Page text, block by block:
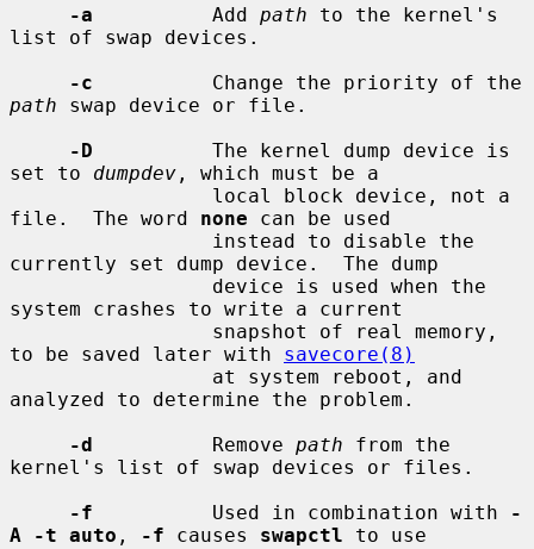
-a
          Add
path to the kernel's
list of swap devices.
-c
path swap device or file.
-D
          The kernel dump device is
set to dumpdev , which must be a
file.  The word none can be used
currently set dump device.  The dump
system crashes to write a current
to be saved later with savecore(8)
analyzed to determine the problem.
-d
          Remove
path from the
kernel's list of swap devices or files.
-f
          Used in combination with
-
A -t auto , -f causes swapctl to use